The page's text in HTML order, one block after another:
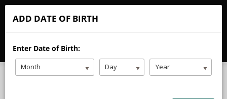
Complete
Package Selection
Payment Selection
ADD DATE OF BIRTH
Enter Date of Birth:
Month Day Year